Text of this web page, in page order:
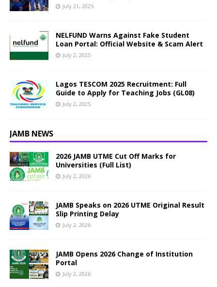
July 21, 2025
NELFUND Warns Against Fake Student
Loan Portal: Official Website & Scam Alert
July 2, 2025
Lagos TESCOM 2025 Recruitment: Full
Guide to Apply for Teaching Jobs (GL08)
July 2, 2025
JAMB NEWS
2026 JAMB UTME Cut Off Marks for
Universities (Full List)
July 2, 2026
JAMB Speaks on 2026 UTME Original Result
Slip Printing Delay
July 2, 2026
JAMB Opens 2026 Change of Institution
Portal
July 2, 2026